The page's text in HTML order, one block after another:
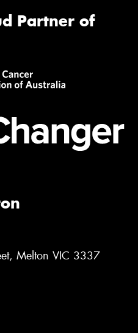
Partner of
Melton VIC 3337